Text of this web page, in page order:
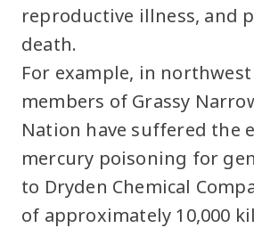
reproductive illness, and
death.
For example, in
members of Grassy
Nation have suffered the
mercury poisoning for
to Dryden Chemical
of approximately 10,000